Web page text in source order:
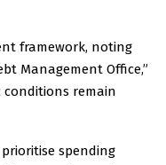
framework, noting
Management Office,”
remain
spending